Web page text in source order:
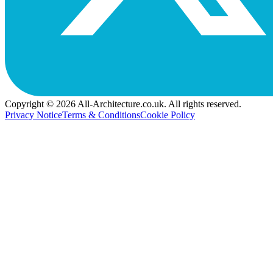
Copyright © 2026 All-Architecture.co.uk. All rights reserved.
Privacy NoticeTerms & ConditionsCookie Policy